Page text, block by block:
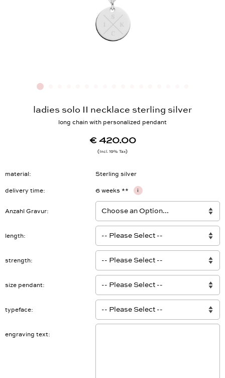
ladies solo II necklace sterling silver
long chain with personalized pendant
€ 420.00
Incl. 19% Tax
material Sterling silver
delivery time 6 weeks ** i
Anzahl Gravur
length
strength
size pendant
typeface
engraving text